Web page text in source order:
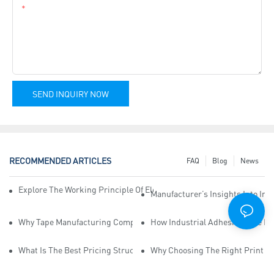
SEND INQUIRY NOW
RECOMMENDED ARTICLES News
Blog
FAQ
Explore The Working Principle Of Electrical Insulation Tape
Manufacturer’s Insights Into
Why Tape Manufacturing Company Employees Need Training For
How Industrial Adhesive Tape
What Is The Best Pricing Structure For Sticky Tape Suppliers?
Why Choosing The Right Print